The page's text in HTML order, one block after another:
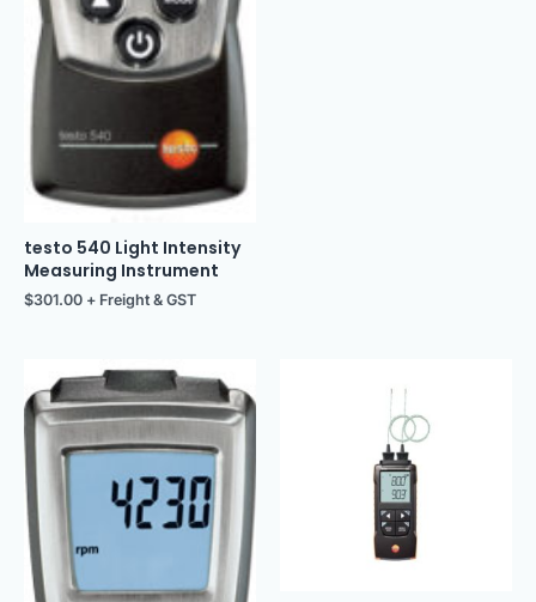
testo 540 Light Intensity
Measuring Instrument
$301.00 + Freight & GST